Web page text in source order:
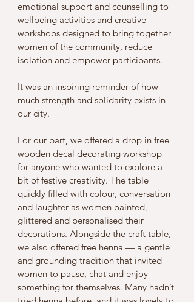
emotional support and counselling to
wellbeing activities and creative
workshops designed to bring together
women of the community, reduce
isolation and empower participants.
It was an inspiring reminder of how
much strength and solidarity exists in
our city.
For our part, we offered a drop in free
wooden decal decorating workshop
for anyone who wanted to explore a
bit of festive creativity. The table
quickly filled with colour, conversation
and laughter as women painted,
glittered and personalised their
decorations. Alongside the craft table,
we also offered free henna — a gentle
and grounding tradition that invited
women to pause, chat and enjoy
something for themselves. Many hadn’t